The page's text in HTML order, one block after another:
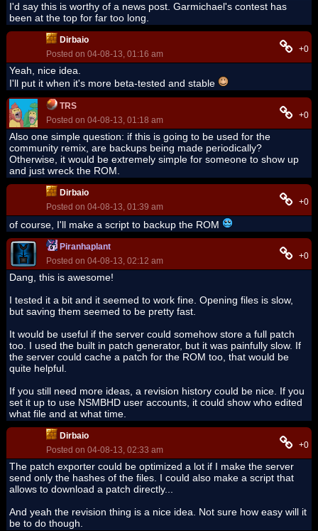
I'd say this is worthy of a news post. Garmichael's contest has
been at the top for far too long.
Dirbaio
Posted on 04-08-13, 01:16 am
+0
Yeah, nice idea.
I'll put it when it's more beta-tested and stable
TRS
Posted on 04-08-13, 01:18 am
+0
Also one simple question: if this is going to be used for the
community remix, are backups being made periodically?
Otherwise, it would be extremely simple for someone to show up
and just wreck the ROM.
Dirbaio
Posted on 04-08-13, 01:39 am
+0
of course, I'll make a script to backup the ROM
Piranhaplant
Posted on 04-08-13, 02:12 am
+0
Dang, this is awesome!
I tested it a bit and it seemed to work fine. Opening files is slow,
but saving them seemed to be pretty fast.
It would be useful if the server could somehow store a full patch
too. I used the built in patch generator, but it was painfully slow. If
the server could cache a patch for the ROM too, that would be
quite helpful.
If you still need more ideas, a revision history could be nice. If you
set it up to use NSMBHD user accounts, it could show who edited
what file and at what time.
Dirbaio
Posted on 04-08-13, 02:33 am
+0
The patch exporter could be optimized a lot if I make the server
send only the hashes of the files. I could also make a script that
allows to download a patch directly...
And yeah the revision thing is a nice idea. Not sure how easy will it
be to do though.